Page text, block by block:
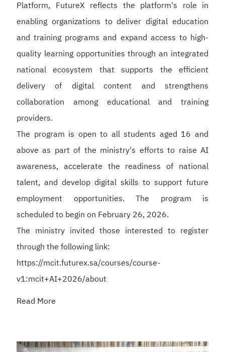
Platform, FutureX reflects the platform's role in
enabling organizations to deliver digital education
and training programs and expand access to high-
quality learning opportunities through an integrated
national ecosystem that supports the efficient
delivery of digital content and strengthens
collaboration among educational and training
providers.
The program is open to all students aged 16 and
above as part of the ministry's efforts to raise AI
awareness, accelerate the readiness of national
talent, and develop digital skills to support future
employment opportunities. The program is
scheduled to begin on February 26, 2026.
The ministry invited those interested to register
through the following link:
https://mcit.futurex.sa/courses/course-
v1:mcit+AI+2026/about
Read More